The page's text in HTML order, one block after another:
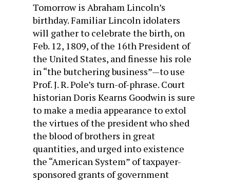
Tomorrow is Abraham Lincoln’s
birthday. Familiar Lincoln idolaters
will gather to celebrate the birth, on
Feb. 12, 1809, of the 16th President of
the United States, and finesse his role
in “the butchering business”—to use
Prof. J. R. Pole’s turn-of-phrase. Court
historian Doris Kearns Goodwin is sure
to make a media appearance to extol
the virtues of the president who shed
the blood of brothers in great
quantities, and urged into existence
the “American System” of taxpayer-
sponsored grants of government